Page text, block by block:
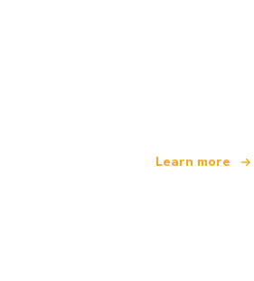
Learn more